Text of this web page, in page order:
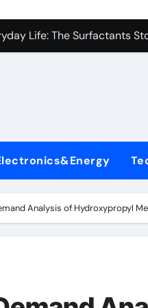
Carbide Ceramics Boron
Life: The Surfactants
Disulfide Revolution
Harmony sls sodium
Analysis of Hydroxypropyl